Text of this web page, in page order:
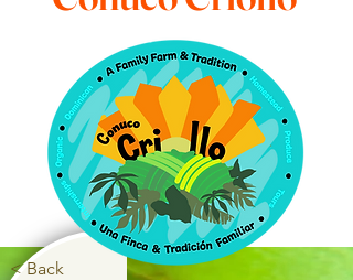
< Back